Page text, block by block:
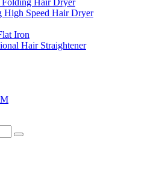
Folding Hair Dryer
High Speed Hair Dryer
Iron
Hair Straightener